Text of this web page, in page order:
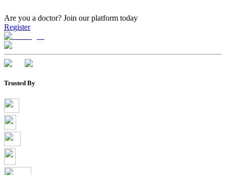
Are you a doctor? Join our platform today
Register
Trusted By